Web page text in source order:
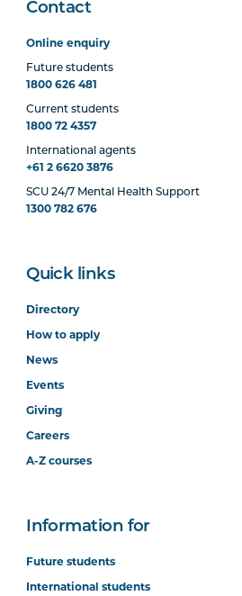
Contact
Online enquiry
Future students
1800 626 481
Current students
1800 72 4357
International agents
+61 2 6620 3876
SCU 24/7 Mental Health Support
1300 782 676
Quick links
Directory
How to apply
News
Events
Giving
Careers
A-Z courses
Information for
Future students
International students